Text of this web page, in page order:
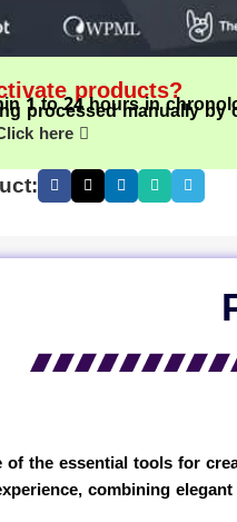
products?
1 to 24 hours in
processed manually by
here
of the essential tools for
combining